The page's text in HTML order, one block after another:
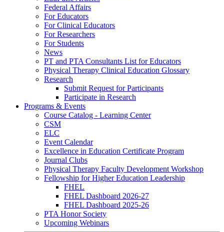
Federal Affairs
For Educators
For Clinical Educators
For Researchers
For Students
News
PT and PTA Consultants List for Educators
Physical Therapy Clinical Education Glossary
Research
Submit Request for Participants
Participate in Research
Programs & Events
Course Catalog - Learning Center
CSM
ELC
Event Calendar
Excellence in Education Certificate Program
Journal Clubs
Physical Therapy Faculty Development Workshop
Fellowship for Higher Education Leadership
FHEL
FHEL Dashboard 2026-27
FHEL Dashboard 2025-26
PTA Honor Society
Upcoming Webinars